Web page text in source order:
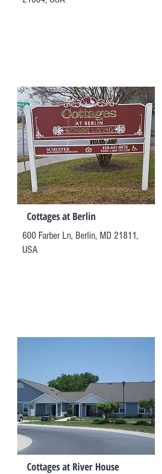
Cottages at Berlin
600 Farber Ln, Berlin, MD 21811,
USA
Cottages at River House